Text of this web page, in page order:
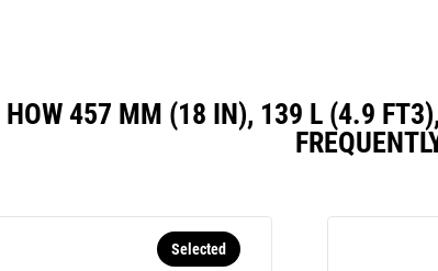
HOW 457 MM (18 IN), 139 L (4.9
Selected